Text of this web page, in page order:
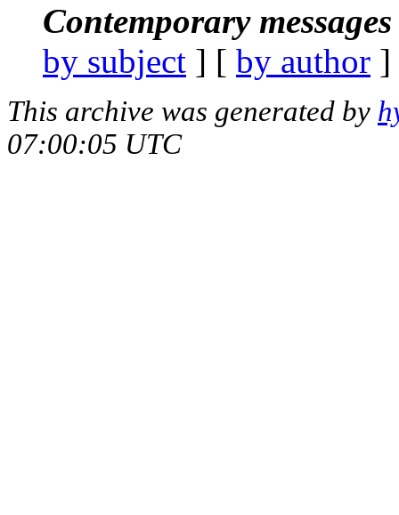
Contemporary
by subject ] [ by author
This archive was generated by
07:00:05 UTC